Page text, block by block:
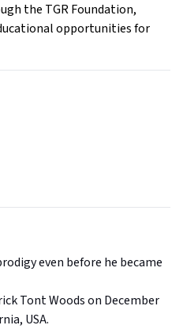
the TGR Foundation,
opportunities for
even before he became
Tont Woods on December
USA.